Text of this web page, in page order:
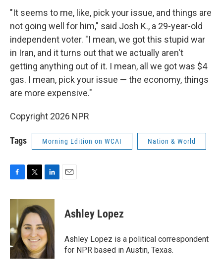
"It seems to me, like, pick your issue, and things are
not going well for him," said Josh K., a 29-year-old
independent voter. "I mean, we got this stupid war
in Iran, and it turns out that we actually aren't
getting anything out of it. I mean, all we got was $4
gas. I mean, pick your issue — the economy, things
are more expensive."
Copyright 2026 NPR
Tags Morning Edition on WCAI Nation & World
c
o
o
k
i
t
t
e
r
n
k
e
d
I
n
Ashley Lopez
Ashley Lopez is a political correspondent
for NPR based in Austin, Texas.